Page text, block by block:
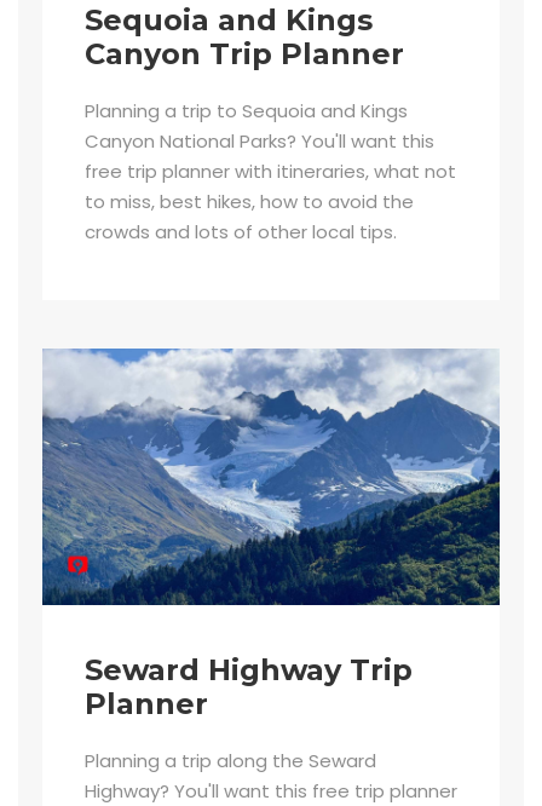
Sequoia and Kings
Canyon Trip Planner
Planning a trip to Sequoia and Kings
Canyon National Parks? You'll want this
free trip planner with itineraries, what not
to miss, best hikes, how to avoid the
crowds and lots of other local tips.
Seward Highway Trip
Planner
Planning a trip along the Seward
Highway? You'll want this free trip planner